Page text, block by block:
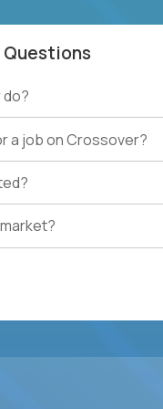
a job on Crossover?